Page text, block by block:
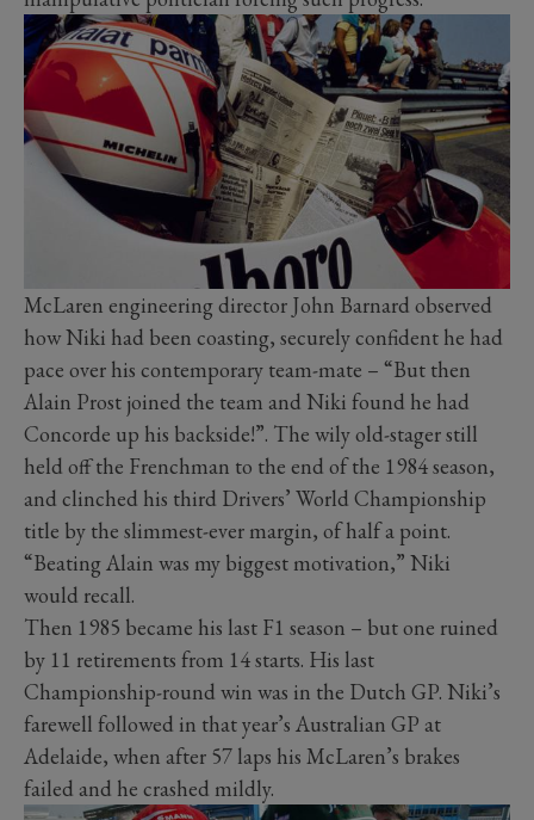
McLaren engineering director John Barnard observed
how Niki had been coasting, securely confident he had
pace over his contemporary team-mate – “But then
Alain Prost joined the team and Niki found he had
Concorde up his backside!”. The wily old-stager still
held off the Frenchman to the end of the 1984 season,
and clinched his third Drivers’ World Championship
title by the slimmest-ever margin, of half a point.
“Beating Alain was my biggest motivation,” Niki
would recall.
Then 1985 became his last F1 season – but one ruined
by 11 retirements from 14 starts. His last
Championship-round win was in the Dutch GP. Niki’s
farewell followed in that year’s Australian GP at
Adelaide, when after 57 laps his McLaren’s brakes
failed and he crashed mildly.